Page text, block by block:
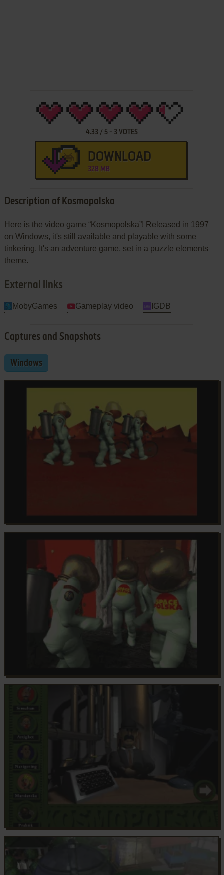
4.33 / 5- 3 VOTES
DOWNLOAD
328 MB
Description of Kosmopolska
Here is the video game “Kosmopolska”! Released in 1997
on Windows, it's still available and playable with some
tinkering. It's an adventure game, set in a puzzle elements
theme.
External links
MobyGames Gameplay video IGDB
Captures and Snapshots
Windows